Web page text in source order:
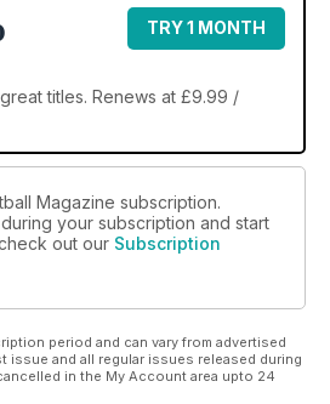
TRY 1 MONTH
titles. Renews at £9.99 /
Magazine subscription.
your subscription and start
out our Subscription
period and can vary from advertised
and all regular issues released during
in the My Account area upto 24